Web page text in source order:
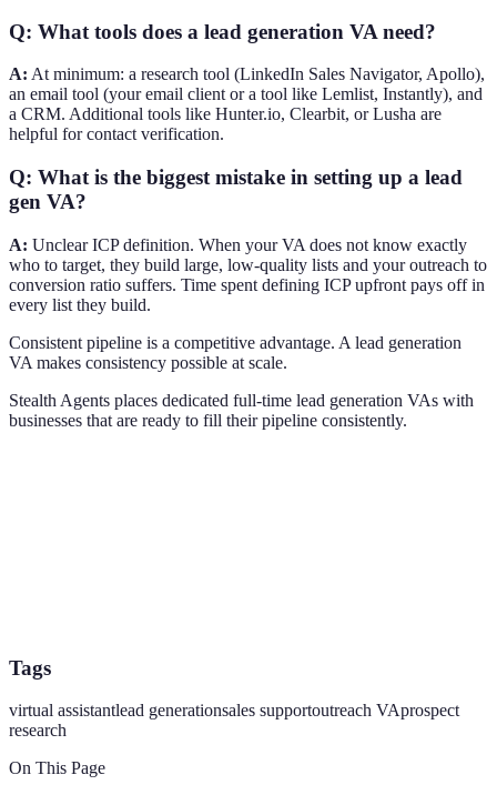
Q: What tools does a lead generation VA need?
A: At minimum: a research tool (LinkedIn Sales Navigator, Apollo),
an email tool (your email client or a tool like Lemlist, Instantly), and
a CRM. Additional tools like Hunter.io, Clearbit, or Lusha are
helpful for contact verification.
Q: What is the biggest mistake in setting up a lead
gen VA?
A: Unclear ICP definition. When your VA does not know exactly
who to target, they build large, low-quality lists and your outreach to
conversion ratio suffers. Time spent defining ICP upfront pays off in
every list they build.
Consistent pipeline is a competitive advantage. A lead generation
VA makes consistency possible at scale.
Stealth Agents places dedicated full-time lead generation VAs with
businesses that are ready to fill their pipeline consistently.
Tags
virtual assistantlead generationsales supportoutreach VAprospect
research
On This Page